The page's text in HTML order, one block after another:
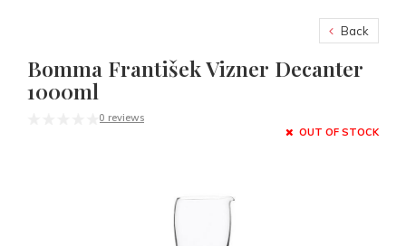
Back
Bomma František Vizner Decanter
1000ml
0 reviews
OUT OF STOCK